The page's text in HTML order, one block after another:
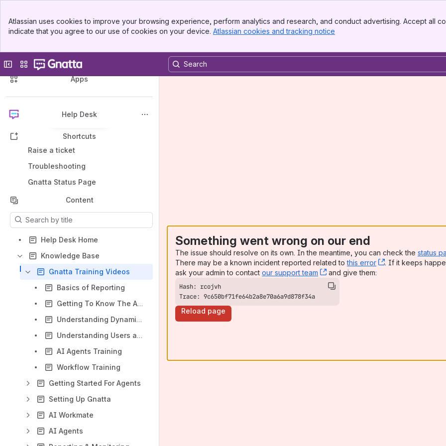
Top Bar
Sidebar
Atlassian uses cookies to improve your browsing experience, perform analytics and research, and conduct advertising. Accept all
indicate that you agree to our use of cookies on your device. Atlassian cookies and tracking notice
Collapse sidebar
Switch sites or apps
Spaces
Apps
Help Desk
Back to top
Shortcuts
Raise a ticket
Troubleshooting
Gnatta Status Page
Content
Results will update as you type.
Help Desk Home
Knowledge Base
Gnatta Training Videos
Basics of Reporting
Getting To Know The Advisors View
Understanding Dynamic Data
Understanding Users and Teams
AI Agents Training
Workflow Training
Getting Started For Agents
Setting Up Gnatta
AI Workmate
AI Agents
Something went wrong on our end
The issue should resolve on its own. In the meantime, you can check the status
There may be a known incident reported related tothis error , (opens new
. If it keeps
ask your admin to contact our support team , (opens new window)
and give them:
Trace: 9c650bf71fe64b2a8e70a6a9d878f34a
Reload page